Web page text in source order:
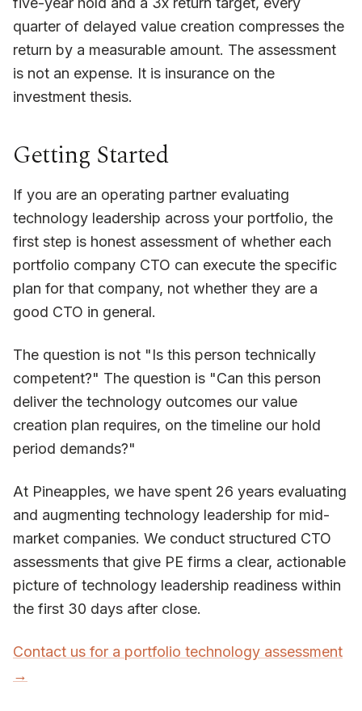
quarter of delayed value creation compresses the
return by a measurable amount. The assessment
is not an expense. It is insurance on the
investment thesis.
Getting Started
If you are an operating partner evaluating
technology leadership across your portfolio, the
first step is honest assessment of whether each
portfolio company CTO can execute the specific
plan for that company, not whether they are a
good CTO in general.
The question is not "Is this person technically
competent?" The question is "Can this person
deliver the technology outcomes our value
creation plan requires, on the timeline our hold
period demands?"
At Pineapples, we have spent 26 years evaluating
and augmenting technology leadership for mid-
market companies. We conduct structured CTO
assessments that give PE firms a clear, actionable
picture of technology leadership readiness within
the first 30 days after close.
Contact us for a portfolio technology assessment
→